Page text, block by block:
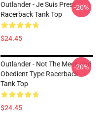
Outlander - Je Suis Prest
Racerback Tank Top
$24.45
-20%
Outlander - Not The Meek And
Obedient Type Racerback
Tank Top
$24.45
-20%